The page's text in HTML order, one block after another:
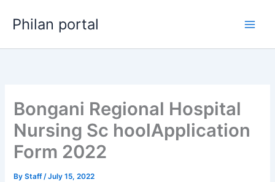
Philan portal
Bongani Regional Hospital
Nursing Sc hoolApplication
Form 2022
ByStaff/July 15, 2022